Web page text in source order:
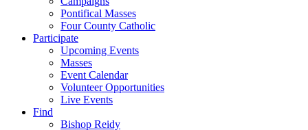
Pontifical Masses
Four County Catholic
Participate
Upcoming Events
Masses
Event Calendar
Volunteer Opportunities
Live Events
Find
Bishop Reidy